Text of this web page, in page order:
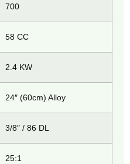
700
58 CC
2.4 KW
24″ (60cm) Alloy
3/8″ / 86 DL
25:1